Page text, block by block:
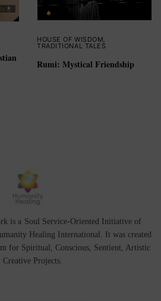
HOUSE OF WISDOM
TRADITIONAL TALES
Rumi: Mystical Friendship
is a Soul Service-Oriented Initiative of
Healing International . It was created
for Spiritual ,Conscious, Sentient, Artistic
Creative Projects.